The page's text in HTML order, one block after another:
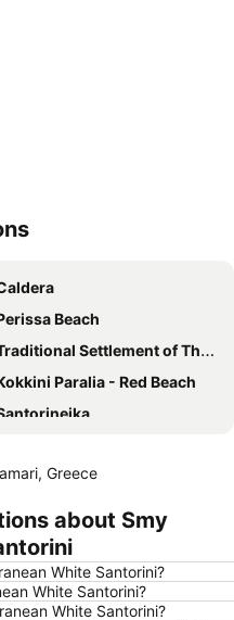
Beach
Settlement of Thira
Paralia - Red Beach
Settlement of Pyrgos
Gavalas Wines
Greece
about Smy
White Santorini?
White Santorini?
White Santorini?